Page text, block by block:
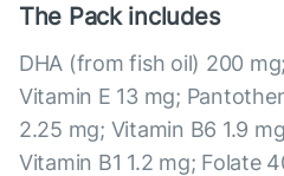
The Pack includes
DHA (from fish oil) 200
Vitamin E 13 mg;
2.25 mg; Vitamin B6 1.9
Vitamin B1 1.2 mg; Folate